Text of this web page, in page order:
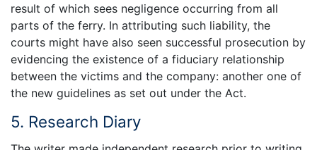
result of which sees negligence occurring from all
parts of the ferry. In attributing such liability, the
courts might have also seen successful prosecution by
evidencing the existence of a fiduciary relationship
between the victims and the company: another one of
the new guidelines as set out under the Act.
5. Research Diary